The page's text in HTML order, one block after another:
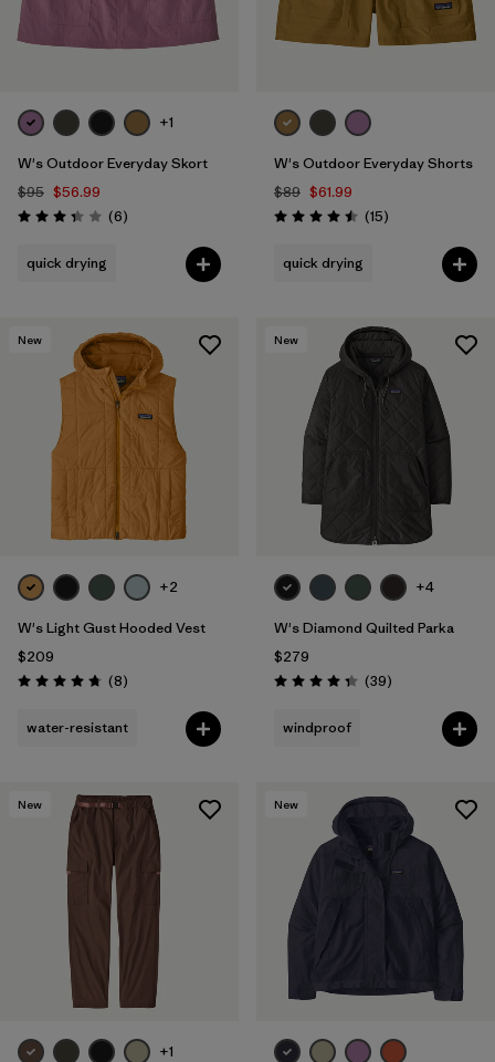
+1
W's Outdoor Everyday Skort
$95 $56.99
Rating: 3.3 / 5 (6Reviews
)
quick drying
W's Outdoor Everyday Shorts
$89 $61.99
Rating: 4.5 / 5 (15Reviews
)
quick drying
New
+2
W's Light Gust Hooded Vest
$209
Rating: 4.8 / 5 (8Reviews
)
water-resistant
New
+4
W's Diamond Quilted Parka
$279
Rating: 4.3 / 5 (39Reviews
)
windproof
New
+1
New